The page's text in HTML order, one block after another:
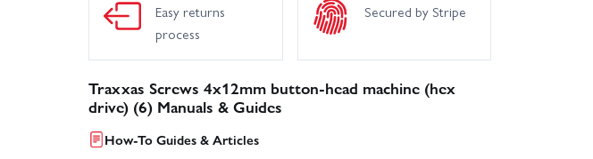
Easy returns
process
Secured by Stripe
Traxxas Screws 4x12mm button-head machine (hex
drive) (6) Manuals & Guides
How-To Guides & Articles